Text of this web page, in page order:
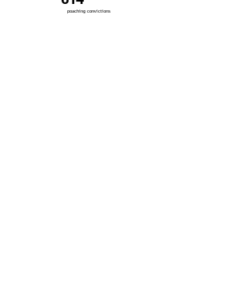
poaching convictions